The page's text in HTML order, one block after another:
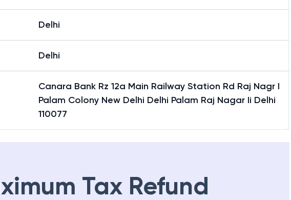
Delhi
Delhi
Canara Bank Rz 12a Main Railway Station Rd Raj Nagr I
Palam Colony New Delhi Delhi Palam Raj Nagar Ii Delhi
110077
Tax Refund